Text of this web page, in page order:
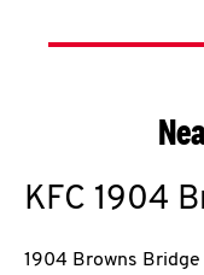
KFC 1904
1904 Browns Bridge